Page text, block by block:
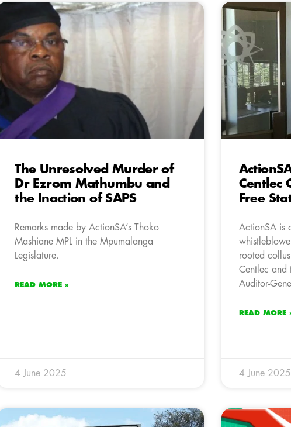
The Unresolved Murder of
Dr Ezrom Mathumbu and
the Inaction of SAPS
Remarks made by ActionSA’s Thoko
Mashiane MPL in the Mpumalanga
Legislature.
READ MORE »
4 June 2025
Centlec
Free
ActionSA is
rooted
Centlec and
Auditor-
READ MORE
4 June 2025